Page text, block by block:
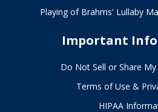
Playing of Brahms' Lullaby
Important
Do Not Sell or Share
Terms of Use &
HIPAA